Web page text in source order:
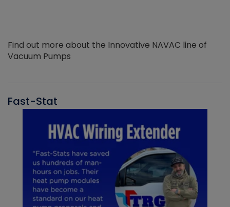
Find out more about the Innovative NAVAC line of
Vacuum Pumps
Fast-Stat